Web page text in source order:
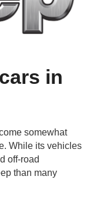
in
somewhat
While its vehicles
off-road
than many